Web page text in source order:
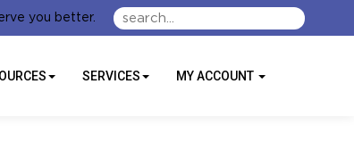
SERVICES MY ACCOUNT
you better.